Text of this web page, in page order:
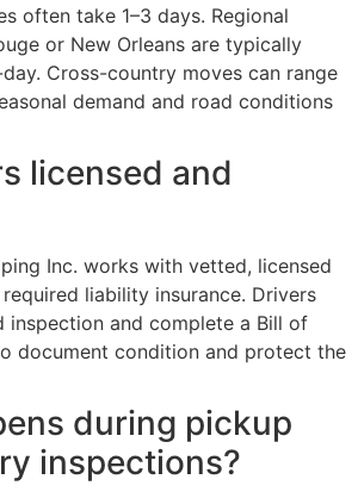
often take 1–3 days. Regional
or New Orleans are typically
Cross-country moves can range
demand and road conditions
licensed and
Inc. works with vetted, licensed
liability insurance. Drivers
inspection and complete a Bill of
document condition and protect the
during pickup
inspections?